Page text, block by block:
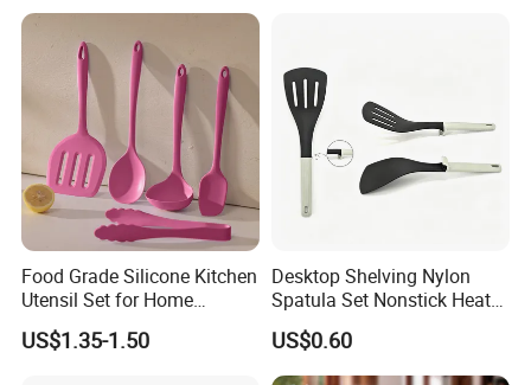
Food Grade Silicone Kitchen
Utensil Set for Home
Cooking
US$1.35-1.50
Desktop Shelving Nylon
Spatula Set Nonstick Heat
Resistant Kitchen Utensils
Cooking Turner Shovel with
Countertop Stand
US$0.60